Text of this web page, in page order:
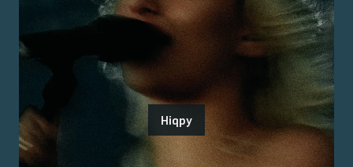
Hiqpy